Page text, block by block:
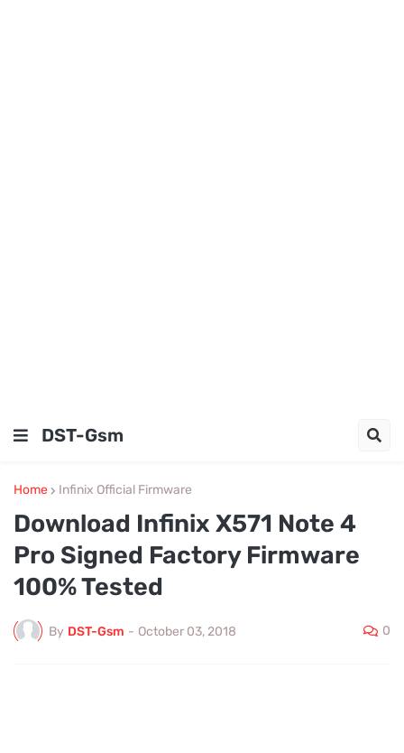
DST-Gsm
Home Infinix Official Firmware
Download Infinix X571 Note 4
Pro Signed Factory Firmware
100% Tested
By DST-Gsm - October 03, 2018 0